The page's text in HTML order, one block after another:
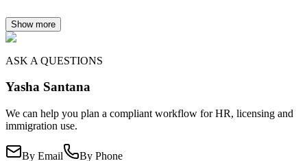
Show more
ASK A QUESTIONS
Yasha Santana
We can help you plan a compliant workflow for HR, licensing and
immigration use.
By Email
By Phone